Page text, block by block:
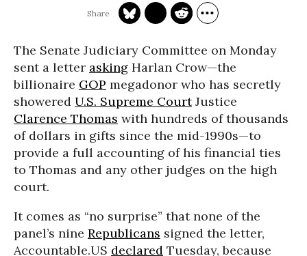
The Senate Judiciary Committee on Monday
sent a letter asking Harlan Crow—the
billionaire GOP megadonor who has secretly
showered U.S. Supreme CourtJustice
Clarence Thomas with hundreds of thousands
of dollars in gifts since the mid-1990s—to
provide a full accounting of his financial ties
to Thomas and any other judges on the high
court.
It comes as “no surprise” that none of the
panel’s nine Republicans signed the letter,
Accountable.US declared Tuesday, because